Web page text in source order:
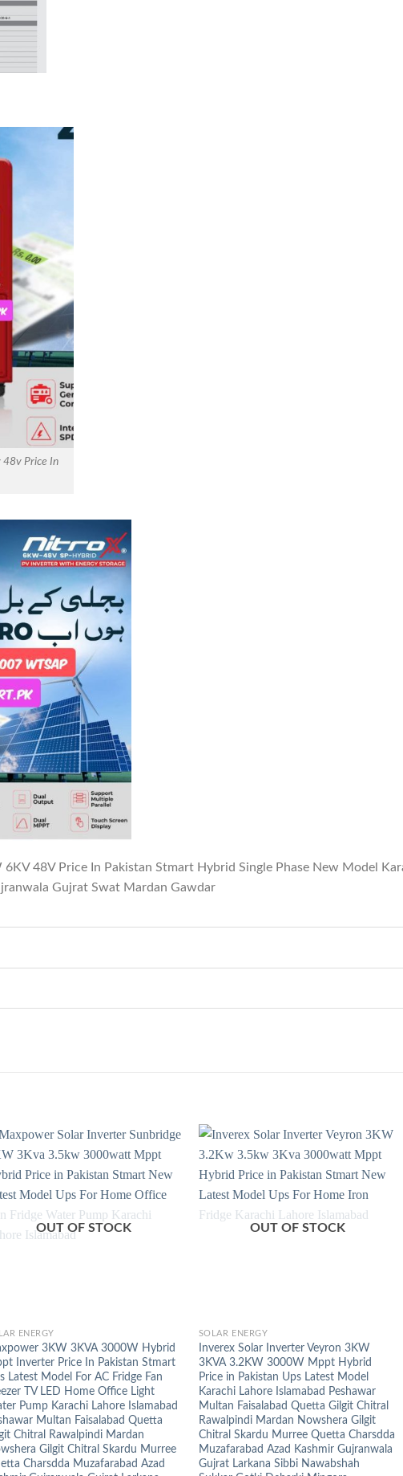
Price In
48V Price In Pakistan Stmart Hybrid Single Phase New Model
Gujrat Swat Mardan Gawdar
OUT OF STOCK
ENERGY
3KW 3KVA 3000W Hybrid
Inverter Price In Pakistan Stmart
Latest Model For AC Fridge Fan
TV LED Home Office Light
Pump Karachi Lahore Islamabad
Multan Faisalabad Quetta
Chitral Rawalpindi Mardan
Gilgit Chitral Skardu Murree
Charsdda Muzafarabad Azad
OUT OF STOCK
SOLAR ENERGY
Inverex Solar Inverter Veyron 3KW
3KVA 3.2KW 3000W Mppt Hybrid
Price in Pakistan Ups Latest Model
Karachi Lahore Islamabad Peshawar
Multan Faisalabad Quetta Gilgit Chitral
Rawalpindi Mardan Nowshera Gilgit
Chitral Skardu Murree Quetta Charsdda
Muzafarabad Azad Kashmir Gujranwala
Gujrat Larkana Sibbi Nawabshah